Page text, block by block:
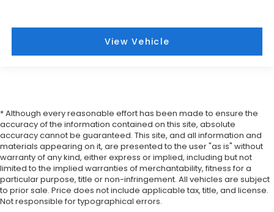
View Vehicle
* Although every reasonable effort has been made to ensure the
accuracy of the information contained on this site, absolute
accuracy cannot be guaranteed. This site, and all information and
materials appearing on it, are presented to the user "as is" without
warranty of any kind, either express or implied, including but not
limited to the implied warranties of merchantability, fitness for a
particular purpose, title or non-infringement. All vehicles are subject
to prior sale. Price does not include applicable tax, title, and license.
Not responsible for typographical errors.